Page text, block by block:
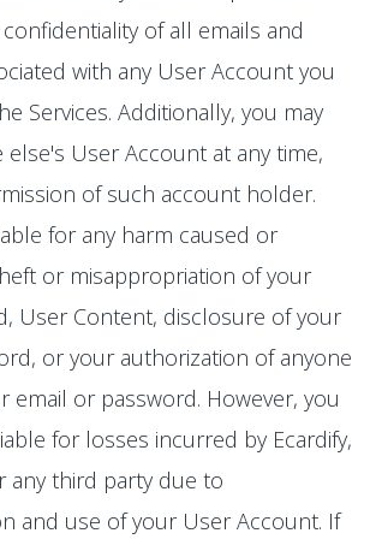
of all emails and
with any User Account you
Services. Additionally, you may
else's User Account at any time,
of such account holder.
for any harm caused or
or misappropriation of your
User Content, disclosure of your
or your authorization of anyone
email or password. However, you
for losses incurred by Ecardify,
any third party due to
and use of your User Account. If